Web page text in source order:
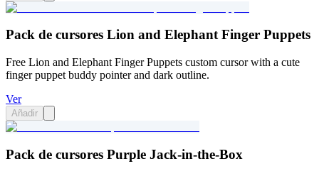
Pack de cursores Lion and Elephant Finger Puppets
Free Lion and Elephant Finger Puppets custom cursor with a cute
finger puppet buddy pointer and dark outline.
Ver
Añadir
Pack de cursores Purple Jack-in-the-Box